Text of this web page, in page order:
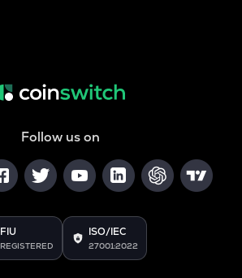
Follow us on
FIU
REGISTERED
ISO/IEC
27001:2022